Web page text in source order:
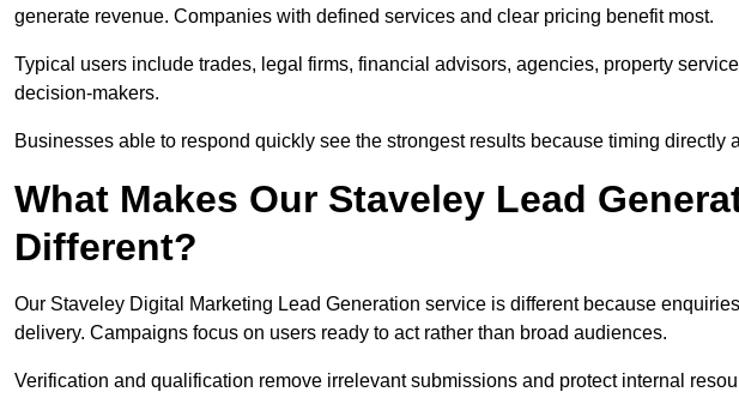
generate revenue. Companies with defined services and clear pricing benefit most.
Typical users include trades, legal firms, financial advisors, agencies, property
decision-makers.
Businesses able to respond quickly see the strongest results because timing directly
What Makes Our Staveley Lead
Different?
Our Staveley Digital Marketing Lead Generation service is different because
delivery. Campaigns focus on users ready to act rather than broad audiences.
Verification and qualification remove irrelevant submissions and protect internal